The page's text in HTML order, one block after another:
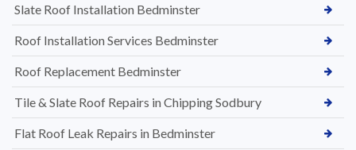
Slate Roof Installation Bedminster
Roof Installation Services Bedminster
Roof Replacement Bedminster
Tile & Slate Roof Repairs in Chipping Sodbury
Flat Roof Leak Repairs in Bedminster